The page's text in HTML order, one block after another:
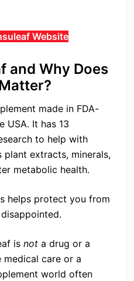
Website
and Why Does
made in FDA-
USA. It has 13
to help with
plant extracts, minerals,
metabolic health.
helps protect you from
is not a drug or a
medical care or a
world often